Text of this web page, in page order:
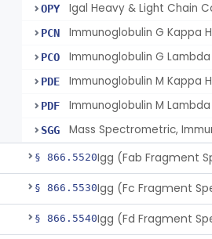
OPY Igal Heavy & Light Chain
PCN
PCO
PDE
PDF
SGG
§ 866.5520
§ 866.5530
§ 866.5540